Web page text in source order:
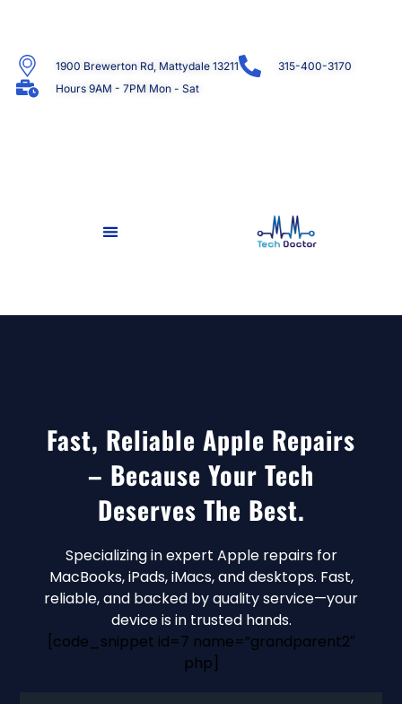
1900 Brewerton Rd, Mattydale 13211
315-400-3170
Hours 9AM - 7PM Mon - Sat
Fast, Reliable Apple Repairs
– Because Your Tech
Deserves The Best.
Specializing in expert Apple repairs for
MacBooks, iPads, iMacs, and desktops. Fast,
reliable, and backed by quality service—your
device is in trusted hands.
[code_snippet id=7 name=”grandparent2″
php]